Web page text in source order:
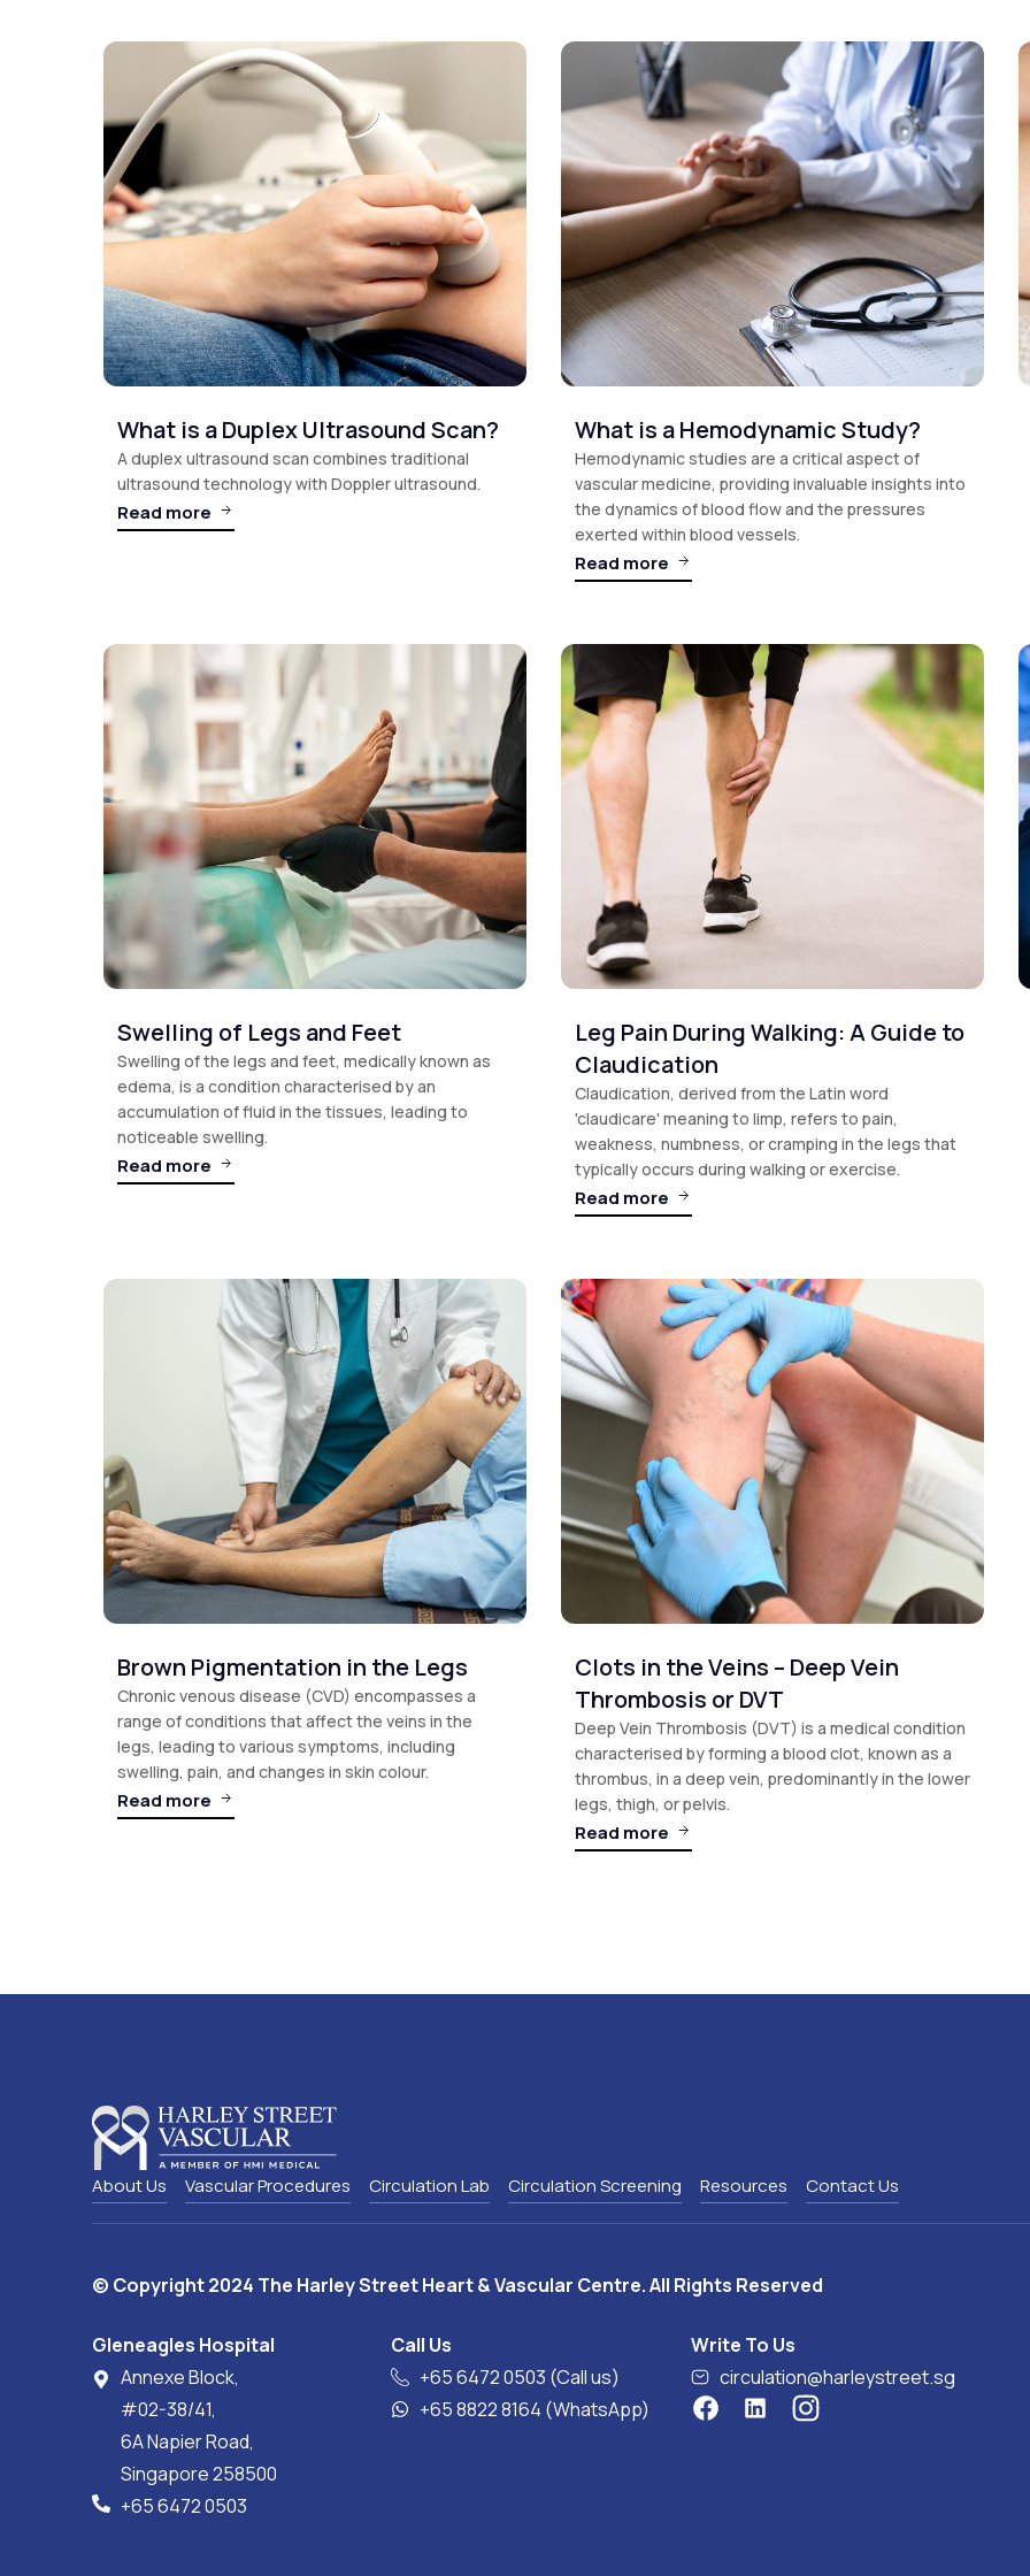
What is a Duplex Ultrasound Scan?
A duplex ultrasound scan combines traditional
ultrasound technology with Doppler ultrasound.
Read more
What is a Hemodynamic Study?
Hemodynamic studies are a critical aspect of
vascular medicine, providing invaluable insights into
the dynamics of blood flow and the pressures
exerted within blood vessels.
Read more
Swelling of Legs and Feet
Swelling of the legs and feet, medically known as
edema, is a condition characterised by an
accumulation of fluid in the tissues, leading to
noticeable swelling.
Read more
Leg Pain During Walking: A Guide to
Claudication
Claudication, derived from the Latin word
'claudicare' meaning to limp, refers to pain,
weakness, numbness, or cramping in the legs that
typically occurs during walking or exercise.
Read more
Brown Pigmentation in the Legs
Chronic venous disease (CVD) encompasses a
range of conditions that affect the veins in the
legs, leading to various symptoms, including
swelling, pain, and changes in skin colour.
Read more
Clots in the Veins – Deep Vein
Thrombosis or DVT
Deep Vein Thrombosis (DVT) is a medical condition
characterised by forming a blood clot, known as a
thrombus, in a deep vein, predominantly in the lower
legs, thigh, or pelvis.
Read more
About Us Vascular Procedures Circulation Lab Circulation Screening Resources Contact Us
© Copyright 2024 The Harley Street Heart & Vascular Centre. All Rights Reserved
Gleneagles Hospital
Annexe Block,
#02-38/41,
6A Napier Road,
Singapore 258500
+65‎ 6472‎ 0503
Call Us
+65‎ 6472‎ 0503 (Call us)
+65 8822 8164 (WhatsApp)
Write To Us
circulation@harleystreet.sg